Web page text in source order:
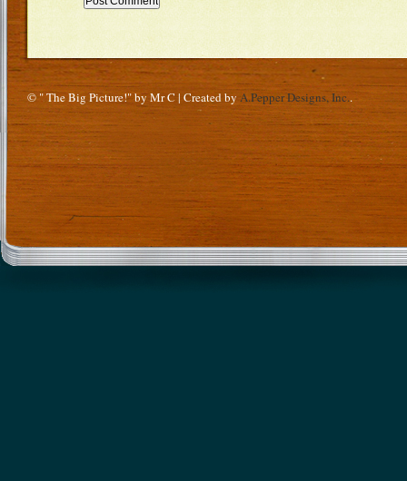
© " The Big Picture!" by Mr C | Created by A.Pepper Designs, Inc..